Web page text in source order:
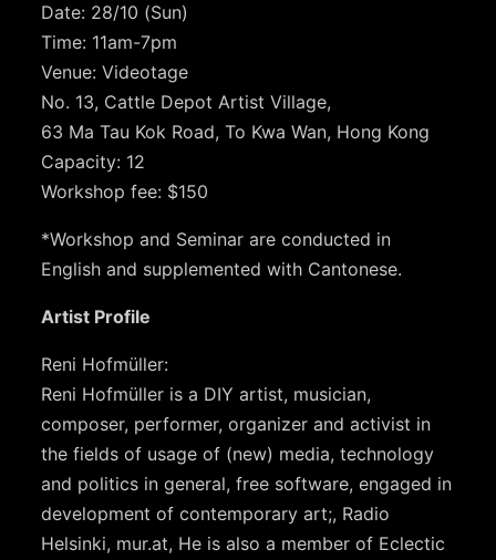
Date: 28/10 (Sun)
Time: 11am-7pm
Venue: Videotage
No. 13, Cattle Depot Artist Village,
63 Ma Tau Kok Road, To Kwa Wan, Hong Kong
Capacity: 12
Workshop fee: $150
*Workshop and Seminar are conducted in
English and supplemented with Cantonese.
Artist Profile
Reni Hofmüller:
Reni Hofmüller is a DIY artist, musician,
composer, performer, organizer and activist in
the fields of usage of (new) media, technology
and politics in general, free software, engaged in
development of contemporary art;, Radio
Helsinki, mur.at, He is also a member of Eclectic